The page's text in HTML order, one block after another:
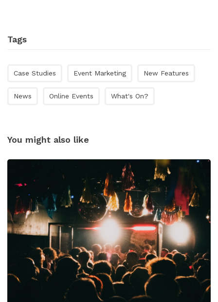
Tags
Case Studies Event Marketing New Features
News Online Events What's On?
You might also like